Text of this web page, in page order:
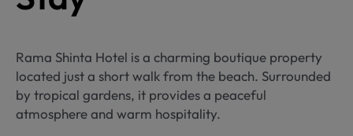
Rama Shinta Hotel is a charming boutique property
located just a short walk from the beach. Surrounded
by tropical gardens, it provides a peaceful
atmosphere and warm hospitality.